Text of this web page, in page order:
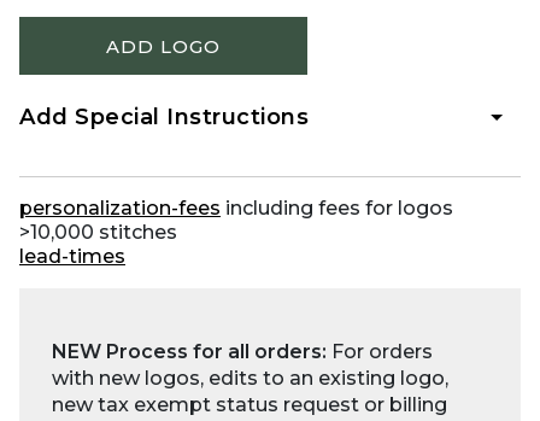
ADD LOGO
Add Special Instructions
personalization-fees including fees for logos
>10,000 stitches
lead-times
NEW Process for all orders: For orders
with new logos, edits to an existing logo,
new tax exempt status request or billing